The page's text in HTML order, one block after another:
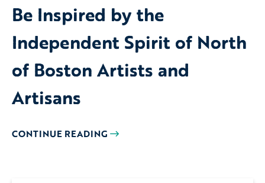
Be Inspired by the
Independent Spirit of North
of Boston Artists and
Artisans
CONTINUE READING